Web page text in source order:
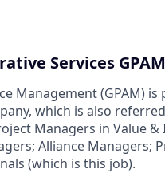
Services
Management (GPAM)
which is also
Managers in Value
Alliance Managers;
(which is this job).